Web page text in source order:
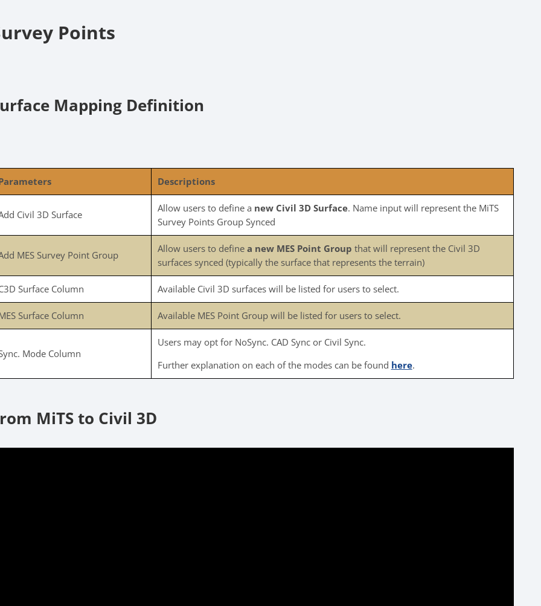
Points
Mapping Definition
Descriptions
Civil 3D Surface
Allow users to define a new Civil 3D Surface. Name input will represent the MiTS
Survey Points Group Synced
MES Survey Point Group
Allow users to define a new MES Point Group that will represent the Civil 3D
surfaces synced (typically the surface that represents the terrain)
Surface Column Available Civil 3D surfaces will be listed for users to select.
Surface Column Available MES Point Group will be listed for users to select.
Mode Column
Users may opt for NoSync. CAD Sync or Civil Sync.
Further explanation on each of the modes can be found here.
MiTS to Civil 3D